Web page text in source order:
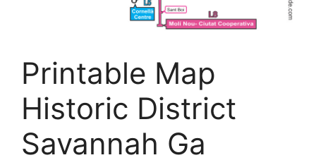
Printable Map
Historic District
Savannah Ga